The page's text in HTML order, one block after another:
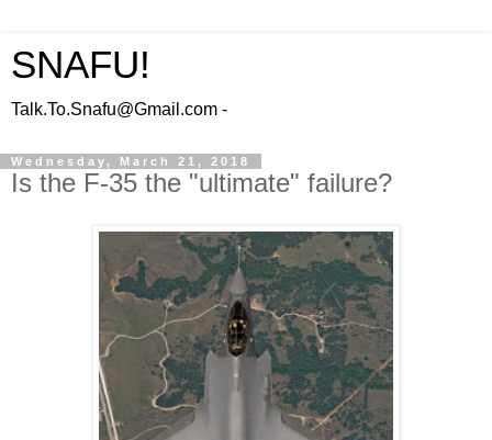
SNAFU!
Talk.To.Snafu@Gmail.com -
Wednesday, March 21, 2018
Is the F-35 the "ultimate" failure?